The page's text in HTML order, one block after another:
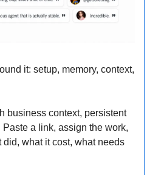
it: setup, memory, context,
business context, persistent
a link, assign the work,
what it cost, what needs